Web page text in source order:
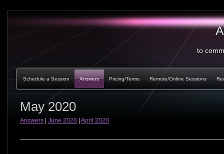
to
Schedule a Session Answers Pricing/Terms Remote/Online Sessions
May 2020
Answers June 2020 April 2020